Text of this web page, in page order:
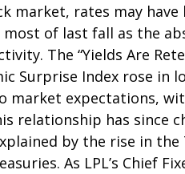
market, rates may
of last fall as the
The “Yields Are
Surprise Index rose
market expectations,
relationship has since
by the rise in
As LPL’s Chief